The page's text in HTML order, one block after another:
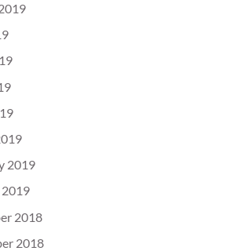
2019
2019
2018
2018